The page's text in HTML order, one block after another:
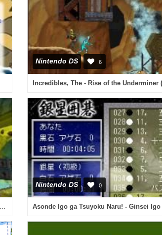
Nintendo DS 6
Nintendo DS 0